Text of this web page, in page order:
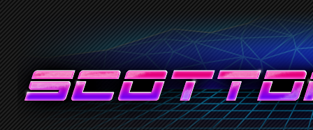
ScottDanesi.com
Technology!